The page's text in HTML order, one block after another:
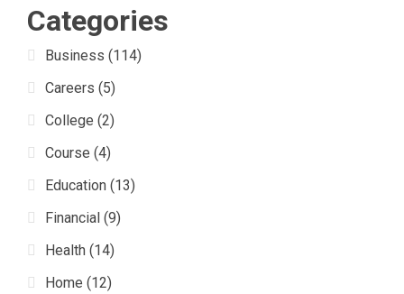
Categories
Business (114)
Careers (5)
College (2)
Course (4)
Education (13)
Financial (9)
Health (14)
Home (12)